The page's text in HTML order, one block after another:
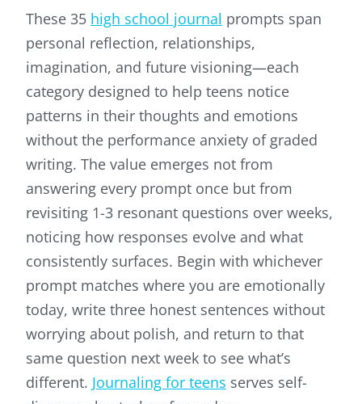
These 35 high school journal prompts span
personal reflection, relationships,
imagination, and future visioning—each
category designed to help teens notice
patterns in their thoughts and emotions
without the performance anxiety of graded
writing. The value emerges not from
answering every prompt once but from
revisiting 1-3 resonant questions over weeks,
noticing how responses evolve and what
consistently surfaces. Begin with whichever
prompt matches where you are emotionally
today, write three honest sentences without
worrying about polish, and return to that
same question next week to see what’s
different. Journaling for teens serves self-